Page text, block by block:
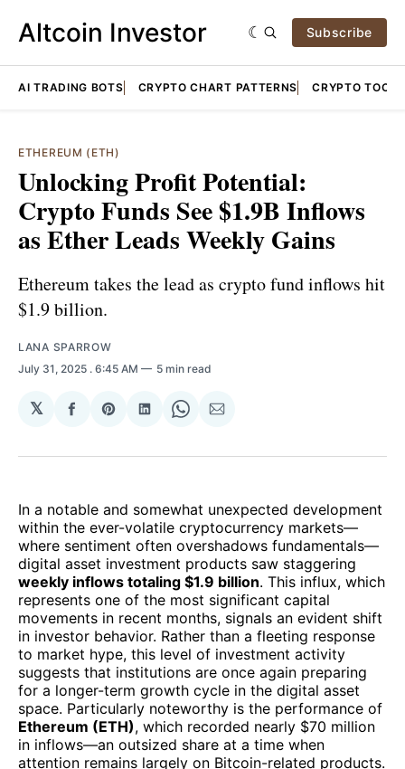
Altcoin Investor Subscribe
AI TRADING BOTS CRYPTO CHART PATTERNS CRYPTO TOOLS
ETHEREUM (ETH)
Unlocking Profit Potential:
Crypto Funds See $1.9B Inflows
as Ether Leads Weekly Gains
Ethereum takes the lead as crypto fund inflows hit
$1.9 billion.
LANA SPARROW
July 31, 2025 . 6:45 AM 5 min read
𝕏
Share
Facebook
Share
Pinterest
Share
LinkedIn
Share
WhatsApp
Share
Email
In a notable and somewhat unexpected development
within the ever-volatile cryptocurrency markets—
where sentiment often overshadows fundamentals—
digital asset investment products saw staggering
weekly inflows totaling $1.9 billion. This influx, which
represents one of the most significant capital
movements in recent months, signals an evident shift
in investor behavior. Rather than a fleeting response
to market hype, this level of investment activity
suggests that institutions are once again preparing
for a longer-term growth cycle in the digital asset
space. Particularly noteworthy is the performance of
Ethereum (ETH), which recorded nearly $70 million
in inflows—an outsized share at a time when
attention remains largely on Bitcoin-related products.